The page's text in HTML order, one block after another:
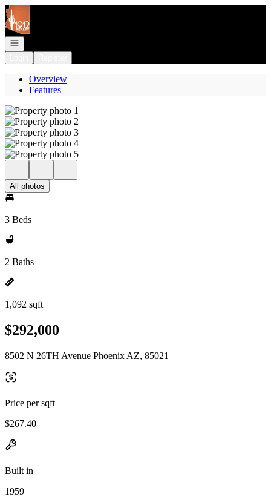
Go to: Homepage
Open navigation
Overview
Features
All photos
3 Beds
2 Baths
1,092 sqft
$292,000
8502 N 26TH Avenue Phoenix AZ, 85021
Price per sqft
$267.40
Built in
1959